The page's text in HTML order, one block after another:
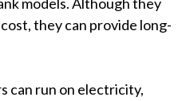
they can provide long-
can run on electricity,